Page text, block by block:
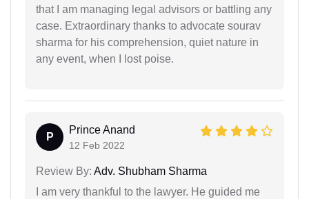
that I am managing legal advisors or battling any
case. Extraordinary thanks to advocate sourav
sharma for his comprehension, quiet nature in
any event, when I lost poise.
P
Prince Anand
12 Feb 2022
Review By: Adv. Shubham Sharma
I am very thankful to the lawyer. He guided me